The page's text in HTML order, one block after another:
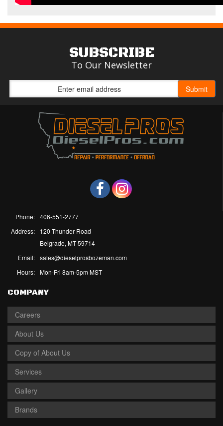
SUBSCRIBE
To Our Newsletter
Phone: 406-551-2777
Address:
120 Thunder Road
Belgrade, MT 59714
Email: sales@dieselprosbozeman.com
Hours: Mon-Fri 8am-5pm MST
COMPANY
Careers
About Us
Copy of About Us
Services
Gallery
Brands